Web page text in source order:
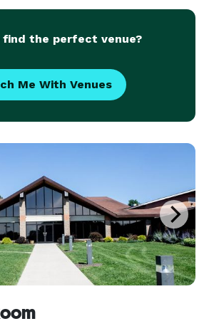
find the perfect venue?
Me With Venues